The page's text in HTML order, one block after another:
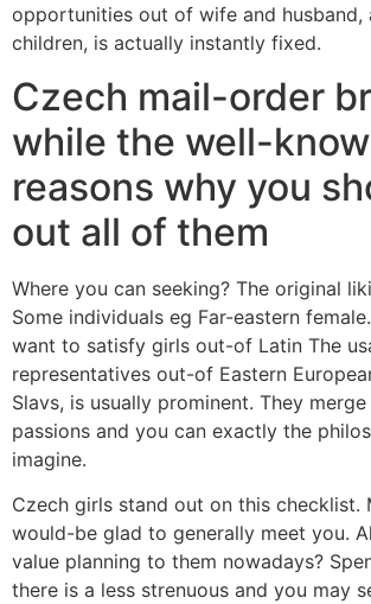
opportunities out of wife and husband,
children, is actually instantly fixed.
Czech mail-order
while the well-
reasons why you
out all of them
Where you can seeking? The original
Some individuals eg Far-eastern
want to satisfy girls out-of Latin The
representatives out-of Eastern
Slavs, is usually prominent. They
passions and you can exactly the
imagine.
Czech girls stand out on this checklist.
would-be glad to generally meet you.
value planning to them nowadays?
there is a less strenuous and you may